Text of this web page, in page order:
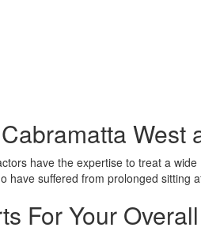
West
have the expertise to treat a
suffered from prolonged
For Your